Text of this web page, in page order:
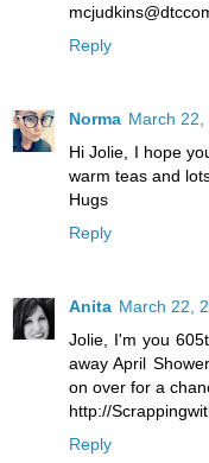
Reply
Norma March 22,
Hi Jolie, I hope
warm teas and
Hugs
Reply
Anita March 22,
Jolie, I'm you
away April
on over for a
http://
Reply